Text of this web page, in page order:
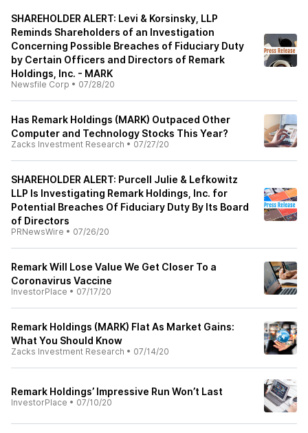
SHAREHOLDER ALERT: Levi & Korsinsky, LLP
Reminds Shareholders of an Investigation
Concerning Possible Breaches of Fiduciary Duty
by Certain Officers and Directors of Remark
Holdings, Inc. - MARK
Newsfile Corp • 07/28/20
Has Remark Holdings (MARK) Outpaced Other
Computer and Technology Stocks This Year?
Zacks Investment Research • 07/27/20
SHAREHOLDER ALERT: Purcell Julie & Lefkowitz
LLP Is Investigating Remark Holdings, Inc. for
Potential Breaches Of Fiduciary Duty By Its Board
of Directors
PRNewsWire • 07/26/20
Remark Will Lose Value We Get Closer To a
Coronavirus Vaccine
InvestorPlace • 07/17/20
Remark Holdings (MARK) Flat As Market Gains:
What You Should Know
Zacks Investment Research • 07/14/20
Remark Holdings’ Impressive Run Won’t Last
InvestorPlace • 07/10/20